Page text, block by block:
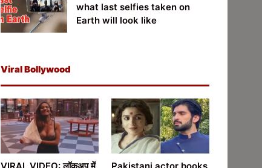
what last selfies taken on
Earth will look like
Viral Bollywood